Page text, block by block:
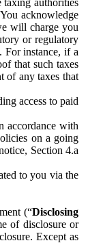
acknowledge
will charge you
or regulatory
For instance, if a
that such taxes
of any taxes that
access to paid
accordance with
on a going
Section 4.a
to you via the
(“Disclosing
of disclosure or
Except as